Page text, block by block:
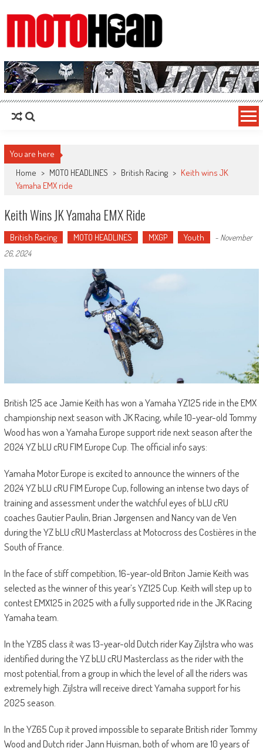
MotoHead
Fresh dirt bike action for the real MotoHead!
You are here
Home > MOTO HEADLINES > British Racing > Keith wins JK
Yamaha EMX ride
Keith Wins JK Yamaha EMX Ride
British Racing MOTO HEADLINES MXGP Youth - November
26, 2024
British 125 ace Jamie Keith has won a Yamaha YZ125 ride in the EMX
championship next season with JK Racing, while 10-year-old Tommy
Wood has won a Yamaha Europe support ride next season after the
2024 YZ bLU cRU FIM Europe Cup. The official info says:
Yamaha Motor Europe is excited to announce the winners of the
2024 YZ bLU cRU FIM Europe Cup, following an intense two days of
training and assessment under the watchful eyes of bLU cRU
coaches Gautier Paulin, Brian Jørgensen and Nancy van de Ven
during the YZ bLU cRU Masterclass at Motocross des Costières in the
South of France.
In the face of stiff competition, 16-year-old Briton Jamie Keith was
selected as the winner of this year’s YZ125 Cup. Keith will step up to
contest EMX125 in 2025 with a fully supported ride in the JK Racing
Yamaha team.
In the YZ85 class it was 13-year-old Dutch rider Kay Zijlstra who was
identified during the YZ bLU cRU Masterclass as the rider with the
most potential, from a group in which the level of all the riders was
extremely high. Zijlstra will receive direct Yamaha support for his
2025 season.
In the YZ65 Cup it proved impossible to separate British rider Tommy
Wood and Dutch rider Jann Huisman, both of whom are 10 years of